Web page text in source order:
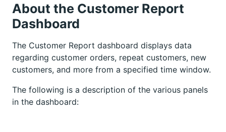
About the Customer Report
Dashboard
The Customer Report dashboard displays data
regarding customer orders, repeat customers, new
customers, and more from a specified time window.
The following is a description of the various panels
in the dashboard: